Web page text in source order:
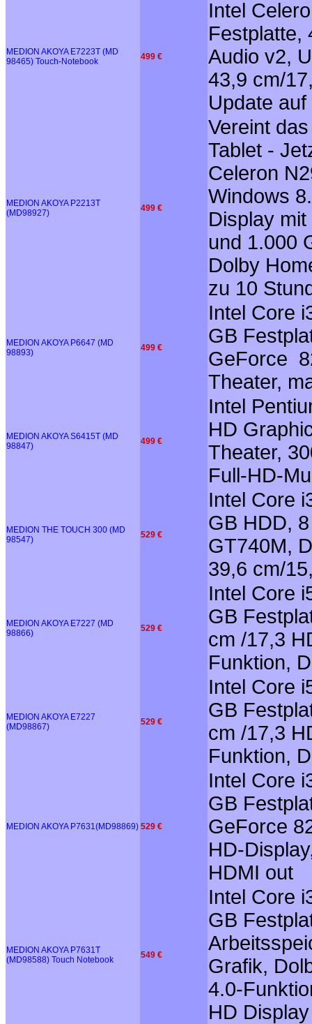
MEDION AKOYA E7223T (MD
98465) Touch-Notebook
499 €
Intel
Festplatte,
Audio v2,
43,9 cm/
Update
MEDION AKOYA P2213T
(MD98927)
499 €
Vereint
Tablet -
Celeron
Windows
Display
und 1.000
Dolby
zu 10
MEDION AKOYA P6647 (MD
98893)
499 €
Intel Core
GB
GeForce
Theater,
MEDION AKOYA S6415T (MD
98847)
499 €
Intel
HD
Theater,
Full-HD-
MEDION THE TOUCH 300 (MD
98547)
529 €
Intel Core
GB HDD,
GT740M,
39,6 cm/
MEDION AKOYA E7227 (MD
98866)
529 €
Intel Core
GB
cm /17,3
Funktion,
MEDION AKOYA E7227
(MD98867)
529 €
Intel Core
GB
cm /17,3
Funktion,
MEDION AKOYA P7631(MD98869) 529 €
Intel Core
GB
GeForce
HD-
HDMI out
MEDION AKOYA P7631T
(MD98588) Touch Notebook
549 €
Intel Core
GB
Grafik,
4.0-
HD Display